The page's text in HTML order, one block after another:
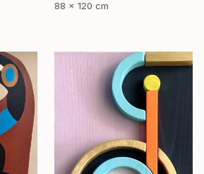
88 x 120 cm